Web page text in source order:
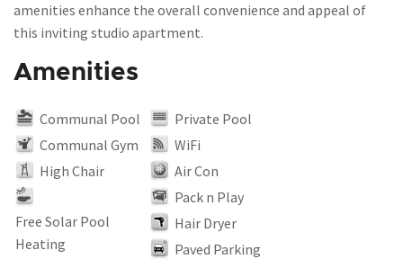
amenities enhance the overall convenience and appeal of
this inviting studio apartment.
Amenities
Communal Pool
Private Pool
Communal Gym
WiFi
High Chair
Air Con
Free Solar Pool
Heating
Pack n Play
Hair Dryer
Paved Parking